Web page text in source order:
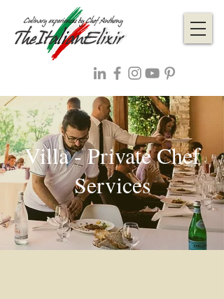
Villa - Private Chef
Services